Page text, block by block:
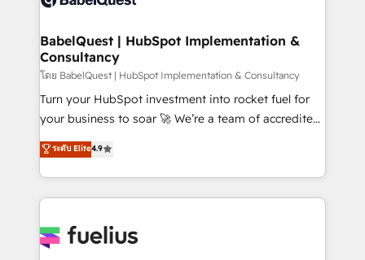
Stand Out.
super skilled members) • 150+ Clients for Sales Hub,
Marketing Hub, Service Hub, Data Hub and Website
(CMS) • ISO/IEC 27001:2022, ISO 9001:2015 and
now... ISO 42001: 2023 certified • Exclusive AI
'GuardHub' governance framework, based on ISO
𝗳𝗼𝗿 𝘁𝗵𝗲 𝗻𝗲𝘅𝘁 𝘀𝘁𝗲𝗽? Click the 👈 '𝗖𝗼𝗻𝘁𝗮𝗰𝘁
𝗯𝘂𝘀𝗶𝗻𝗲𝘀𝘀' button to get in touch (𝘸𝘦'𝘳𝘦 𝘴𝘶𝘱𝘦𝘳
BabelQuest | HubSpot Implementation &
Consultancy
โดย BabelQuest | HubSpot Implementation & Consultancy
Turn your HubSpot investment into rocket fuel for
your business to soar 🚀 We’re a team of accredited
HubSpot experts ready to help you. We can
implement the platform into complex business
environments, optimise what you've got and make
sure you can actually use it, build your website in
for you and execute it on HubSpot. We are on the
ระดับ Elite4.9